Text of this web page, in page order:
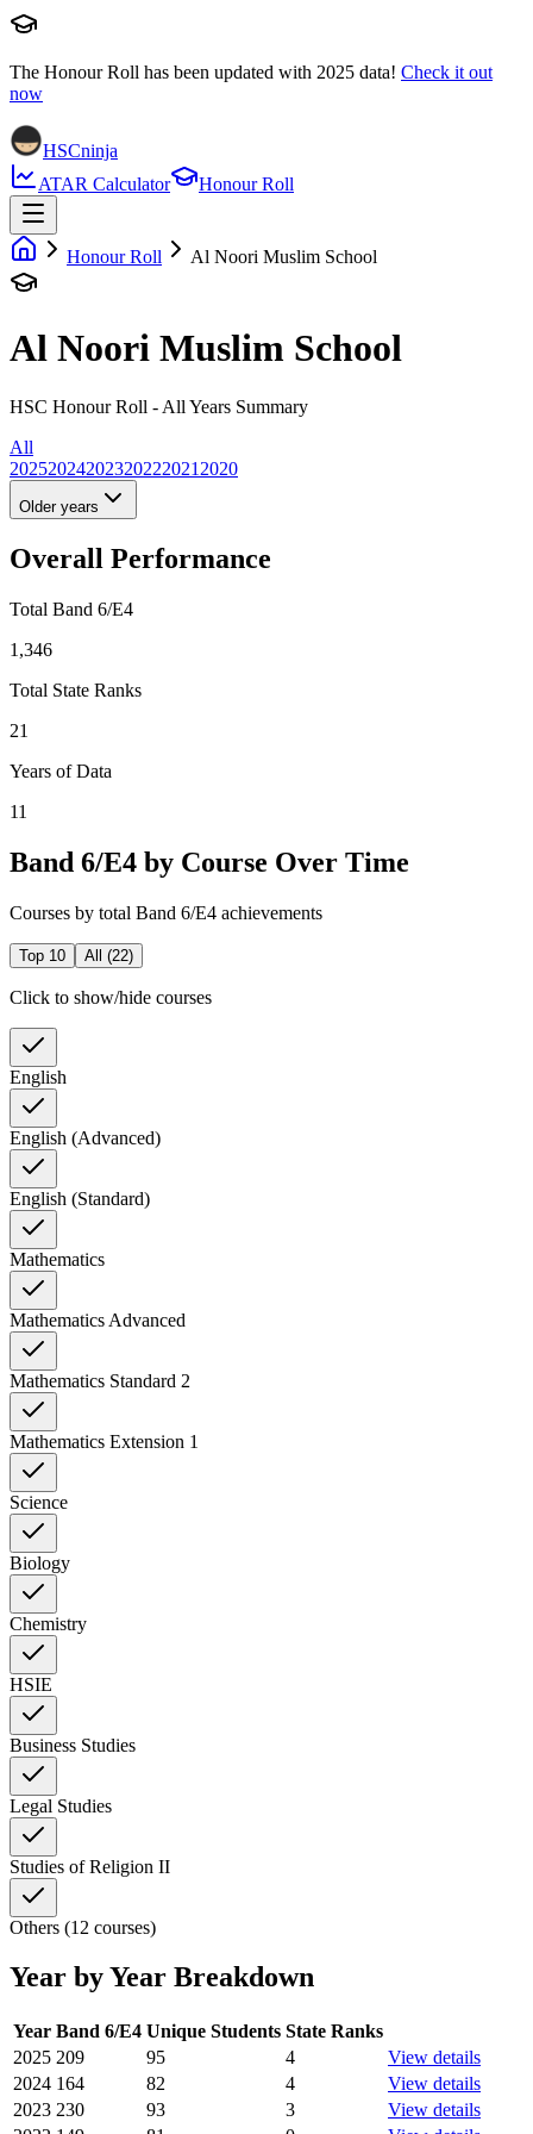
The Honour Roll has been updated with 2025 data! Check it out
now
HSCninja
ATAR Calculator
Honour Roll
Honour Roll Al Noori Muslim School
Al Noori Muslim School
HSC Honour Roll - All Years Summary
All
20252024202320222021 2020
Older years
Overall Performance
Total Band 6/E4
1,346
Total State Ranks
21
Years of Data
11
Band 6/E4 by Course Over Time
Courses by total Band 6/E4 achievements
Top 10 All (22)
Click to show/hide courses
English
English (Advanced)
English (Standard)
Mathematics
Mathematics Advanced
Mathematics Standard 2
Mathematics Extension 1
Science
Biology
Chemistry
HSIE
Business Studies
Legal Studies
Studies of Religion II
Others (12 courses)
Year by Year Breakdown
Year Band 6/E4 Unique Students State Ranks
2025 209 95 4
View details
2024 164 82 4
View details
2023 230 93 3
View details